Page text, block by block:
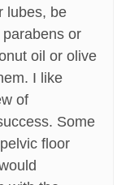
lubes, be
or
oil or olive
I like
of
Some
floor